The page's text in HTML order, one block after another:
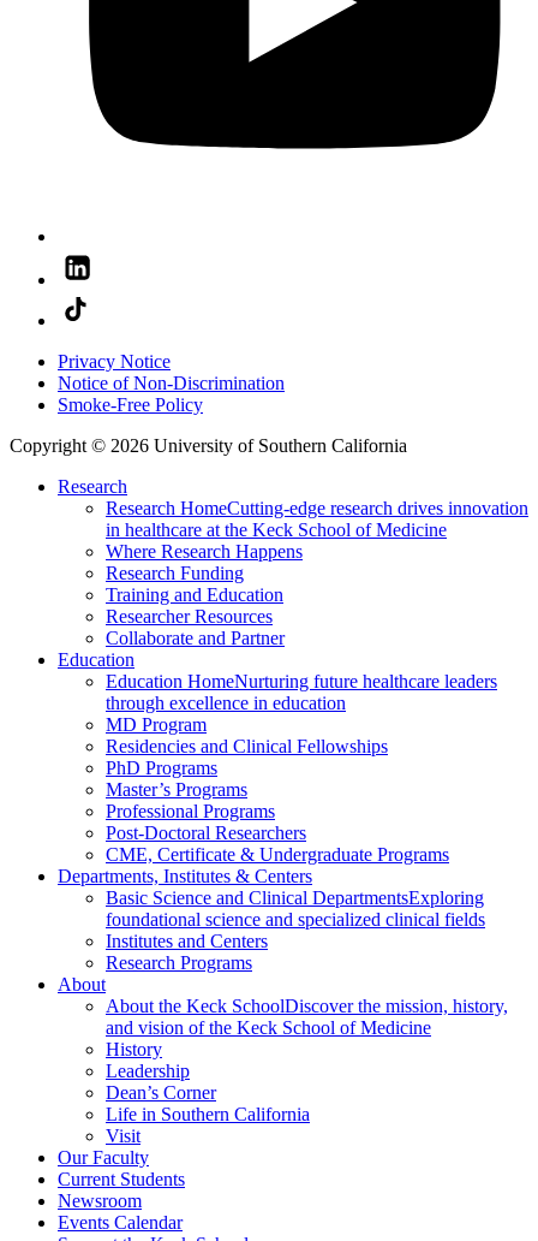
Privacy Notice
Notice of Non-Discrimination
Smoke-Free Policy
Copyright © 2026 University of Southern California
Research
Research HomeCutting-edge research drives innovation
in healthcare at the Keck School of Medicine
Where Research Happens
Research Funding
Training and Education
Researcher Resources
Collaborate and Partner
Education
Education HomeNurturing future healthcare leaders
through excellence in education
MD Program
Residencies and Clinical Fellowships
PhD Programs
Master’s Programs
Professional Programs
Post-Doctoral Researchers
CME, Certificate & Undergraduate Programs
Departments, Institutes & Centers
Basic Science and Clinical DepartmentsExploring
foundational science and specialized clinical fields
Institutes and Centers
Research Programs
About
About the Keck SchoolDiscover the mission, history,
and vision of the Keck School of Medicine
History
Leadership
Dean’s Corner
Life in Southern California
Visit
Our Faculty
Current Students
Newsroom
Events Calendar